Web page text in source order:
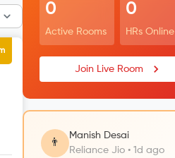
0
Active Rooms
0
HRs Online
Join Live Room
👨
Manish Desai
Reliance Jio • 1d ago